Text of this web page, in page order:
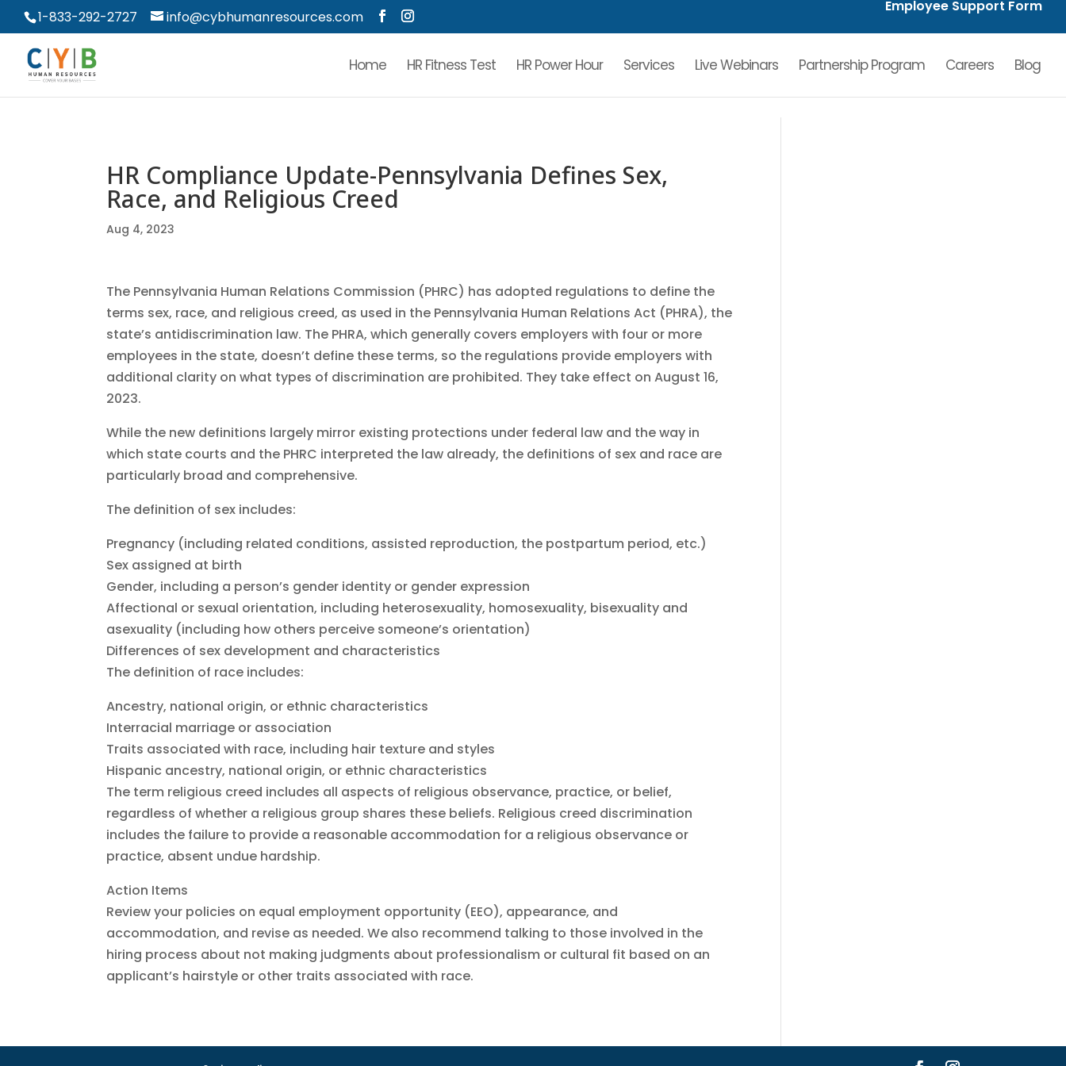
1-833-292-2727 info@cybhumanresources.com
Employee Support Form
Home HR Fitness Test HR Power Hour Services Live Webinars Partnership Program Careers Blog
HR Compliance Update-Pennsylvania Defines Sex,
Race, and Religious Creed
Aug 4, 2023
The Pennsylvania Human Relations Commission (PHRC) has adopted regulations to define the
terms sex, race, and religious creed, as used in the Pennsylvania Human Relations Act (PHRA), the
state’s antidiscrimination law. The PHRA, which generally covers employers with four or more
employees in the state, doesn’t define these terms, so the regulations provide employers with
additional clarity on what types of discrimination are prohibited. They take effect on August 16,
2023.
While the new definitions largely mirror existing protections under federal law and the way in
which state courts and the PHRC interpreted the law already, the definitions of sex and race are
particularly broad and comprehensive.
The definition of sex includes:
Pregnancy (including related conditions, assisted reproduction, the postpartum period, etc.)
Sex assigned at birth
Gender, including a person’s gender identity or gender expression
Affectional or sexual orientation, including heterosexuality, homosexuality, bisexuality and
asexuality (including how others perceive someone’s orientation)
Differences of sex development and characteristics
The definition of race includes:
Ancestry, national origin, or ethnic characteristics
Interracial marriage or association
Traits associated with race, including hair texture and styles
Hispanic ancestry, national origin, or ethnic characteristics
The term religious creed includes all aspects of religious observance, practice, or belief,
regardless of whether a religious group shares these beliefs. Religious creed discrimination
includes the failure to provide a reasonable accommodation for a religious observance or
practice, absent undue hardship.
Action Items
Review your policies on equal employment opportunity (EEO), appearance, and
accommodation, and revise as needed. We also recommend talking to those involved in the
hiring process about not making judgments about professionalism or cultural fit based on an
applicant’s hairstyle or other traits associated with race.